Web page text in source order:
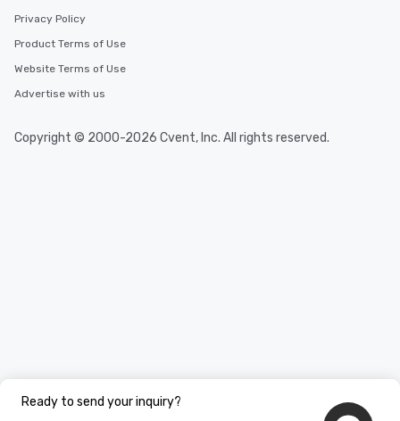
Ready to send your inquiry?
Privacy Policy
Product Terms of Use
Website Terms of Use
Advertise with us
Copyright © 2000-2026 Cvent, Inc. All rights reserved.